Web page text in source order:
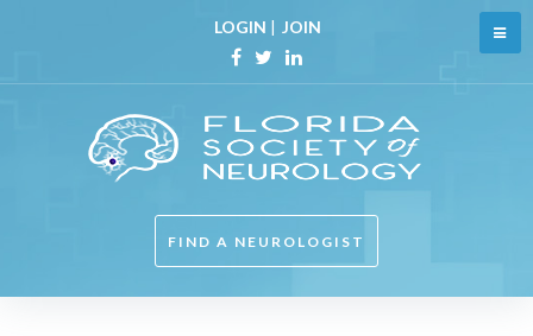
content
LOGIN | JOIN
Facebook
TwitterLinkedin
FIND A NEUROLOGIST